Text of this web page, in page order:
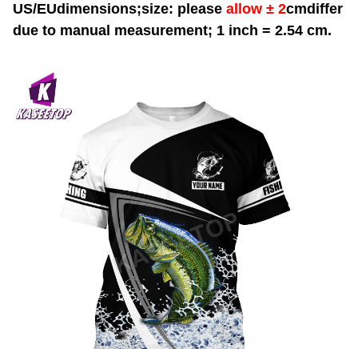
US/EUdimensions;size: please allow ± 2cmdiffer
due to manual measurement; 1 inch = 2.54 cm.